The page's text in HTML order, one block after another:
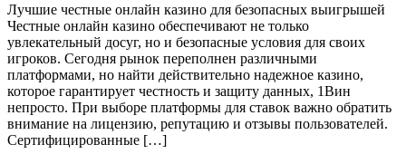
Лучшие честные онлайн казино для безопасных выигрышей
Честные онлайн казино обеспечивают не только
увлекательный досуг, но и безопасные условия для своих
игроков. Сегодня рынок переполнен различными
платформами, но найти действительно надежное казино,
которое гарантирует честность и защиту данных, 1Вин
непросто. При выборе платформы для ставок важно обратить
внимание на лицензию, репутацию и отзывы пользователей.
Сертифицированные […]